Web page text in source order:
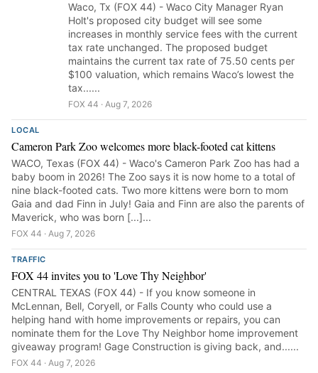
Waco, Tx (FOX 44) - Waco City Manager Ryan
Holt's proposed city budget will see some
increases in monthly service fees with the current
tax rate unchanged. The proposed budget
maintains the current tax rate of 75.50 cents per
$100 valuation, which remains Waco’s lowest the
tax......
FOX 44 · Aug 7, 2026
LOCAL
Cameron Park Zoo welcomes more black-footed cat kittens
WACO, Texas (FOX 44) - Waco's Cameron Park Zoo has had a
baby boom in 2026! The Zoo says it is now home to a total of
nine black-footed cats. Two more kittens were born to mom
Gaia and dad Finn in July! Gaia and Finn are also the parents of
Maverick, who was born [...]...
FOX 44 · Aug 7, 2026
TRAFFIC
FOX 44 invites you to 'Love Thy Neighbor'
CENTRAL TEXAS (FOX 44) - If you know someone in
McLennan, Bell, Coryell, or Falls County who could use a
helping hand with home improvements or repairs, you can
nominate them for the Love Thy Neighbor home improvement
giveaway program! Gage Construction is giving back, and......
FOX 44 · Aug 7, 2026